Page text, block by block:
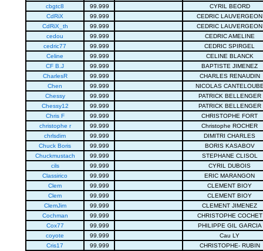
cbgtc8
99.999
CYRIL BEORD
CdRiX
99.999
CEDRIC LAUVERGEON
CdRiX_th
99.999
CEDRIC LAUVERGEON
cedou
99.999
CEDRIC AMELINE
cedric77
99.999
CEDRIC SPIRGEL
Celine
99.999
CELINE BLANCK
CF B.J
99.999
BAPTISTE JIMENEZ
CharlesR
99.999
CHARLES RENAUDIN
Chen
99.999
NICOLAS
Chessy
99.999
PATRICK BELLENGER
Chessy12
99.999
PATRICK BELLENGER
Chris F
99.999
CHRISTOPHE FORT
christophe r
99.999
Christophe ROCHER
chrlsdim
99.999
DIMITRI CHARLES
Chuck Boris
99.999
BORIS KASABOV
Chuckmustach
99.999
STEPHANE CLISOL
cils
99.999
CYRIL DUBOIS
Classirico
99.999
ERIC MARANGON
Clem
99.999
CLEMENT BIOY
Clem
99.999
CLEMENT BIOY
ClemJim
99.999
CLEMENT JIMENEZ
Cochman
99.999
CHRISTOPHE COCHET
Cox77
99.999
PHILIPPE GIL GARCIA
coyote
99.999
Cau LY
Cris17
99.999
CHRISTOPHE- RUBIN